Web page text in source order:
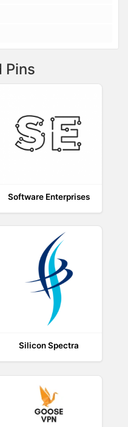
Pins
Software Enterprises
Silicon Spectra